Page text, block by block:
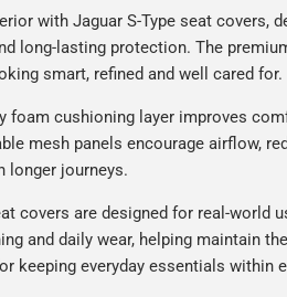
with Jaguar S-Type seat
long-lasting protection. The
smart, refined and well cared for.
foam cushioning layer improves
mesh panels encourage airflow,
longer journeys.
covers are designed for real-
and daily wear, helping maintain
keeping everyday essentials within